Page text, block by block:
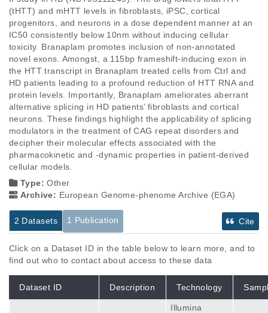
(tHTT) and mHTT levels in fibroblasts, iPSC, cortical
progenitors, and neurons in a dose dependent manner at an
IC50 consistently below 10nm without inducing cellular
toxicity. Branaplam promotes inclusion of non-annotated
novel exons. Amongst, a 115bp frameshift-inducing exon in
the HTT transcript in Branaplam treated cells from Ctrl and
HD patients leading to a profound reduction of HTT RNA and
protein levels. Importantly, Branaplam ameliorates aberrant
alternative splicing in HD patients’ fibroblasts and cortical
neurons. These findings highlight the applicability of splicing
modulators in the treatment of CAG repeat disorders and
decipher their molecular effects associated with the
pharmacokinetic and -dynamic properties in patient-derived
cellular models.
Type:Other
Archive: European Genome-phenome Archive (EGA)
2 Datasets 1 Publication Cite
Click on a Dataset ID in the table below to learn more, and to
find out who to contact about access to these data
Dataset ID Description Technology
Illumina